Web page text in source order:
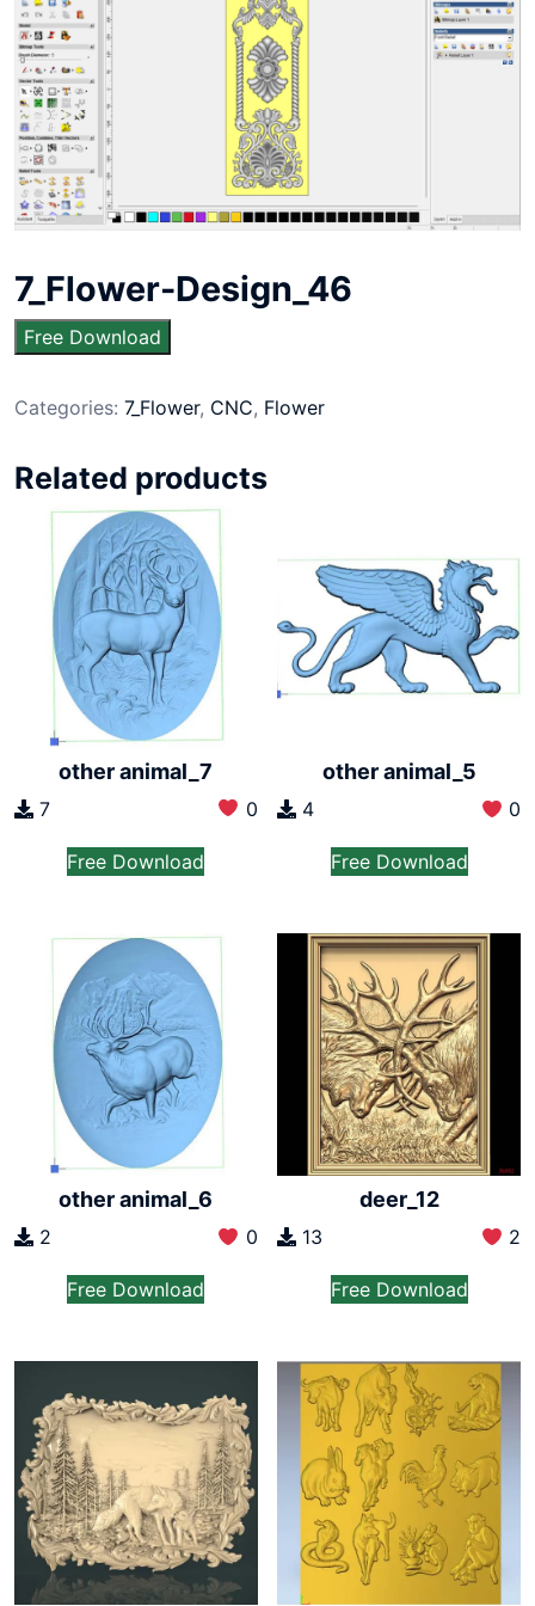
7_Flower-Design_46
Free Download
Categories: 7_Flower, CNC, Flower
Related products
other animal_7
7 0
Free Download
other animal_5
4 0
Free Download
other animal_6
2 0
Free Download
deer_12
13 2
Free Download